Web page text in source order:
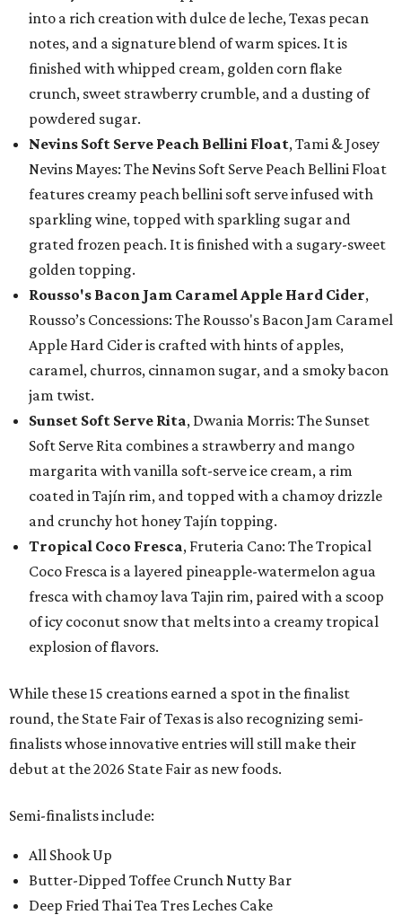
into a rich creation with dulce de leche, Texas pecan
notes, and a signature blend of warm spices. It is
finished with whipped cream, golden corn flake
crunch, sweet strawberry crumble, and a dusting of
powdered sugar.
Nevins Soft Serve Peach Bellini Float, Tami & Josey
Nevins Mayes: The Nevins Soft Serve Peach Bellini Float
features creamy peach bellini soft serve infused with
sparkling wine, topped with sparkling sugar and
grated frozen peach. It is finished with a sugary-sweet
golden topping.
Rousso's Bacon Jam Caramel Apple Hard Cider,
Rousso’s Concessions: The Rousso's Bacon Jam Caramel
Apple Hard Cider is crafted with hints of apples,
caramel, churros, cinnamon sugar, and a smoky bacon
jam twist.
Sunset Soft Serve Rita, Dwania Morris: The Sunset
Soft Serve Rita combines a strawberry and mango
margarita with vanilla soft-serve ice cream, a rim
coated in Tajín rim, and topped with a chamoy drizzle
and crunchy hot honey Tajín topping.
Tropical Coco Fresca, Fruteria Cano: The Tropical
Coco Fresca is a layered pineapple-watermelon agua
fresca with chamoy lava Tajin rim, paired with a scoop
of icy coconut snow that melts into a creamy tropical
explosion of flavors.
While these 15 creations earned a spot in the finalist
round, the State Fair of Texas is also recognizing semi-
finalists whose innovative entries will still make their
debut at the 2026 State Fair as new foods.
Semi-finalists include:
All Shook Up
Butter-Dipped Toffee Crunch Nutty Bar
Deep Fried Thai Tea Tres Leches Cake